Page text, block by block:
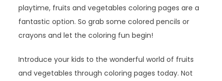
playtime, fruits and vegetables coloring pages are a
fantastic option. So grab some colored pencils or
crayons and let the coloring fun begin!
Introduce your kids to the wonderful world of fruits
and vegetables through coloring pages today. Not